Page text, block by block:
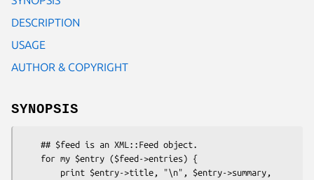
DESCRIPTION
USAGE
AUTHOR & COPYRIGHT
SYNOPSIS